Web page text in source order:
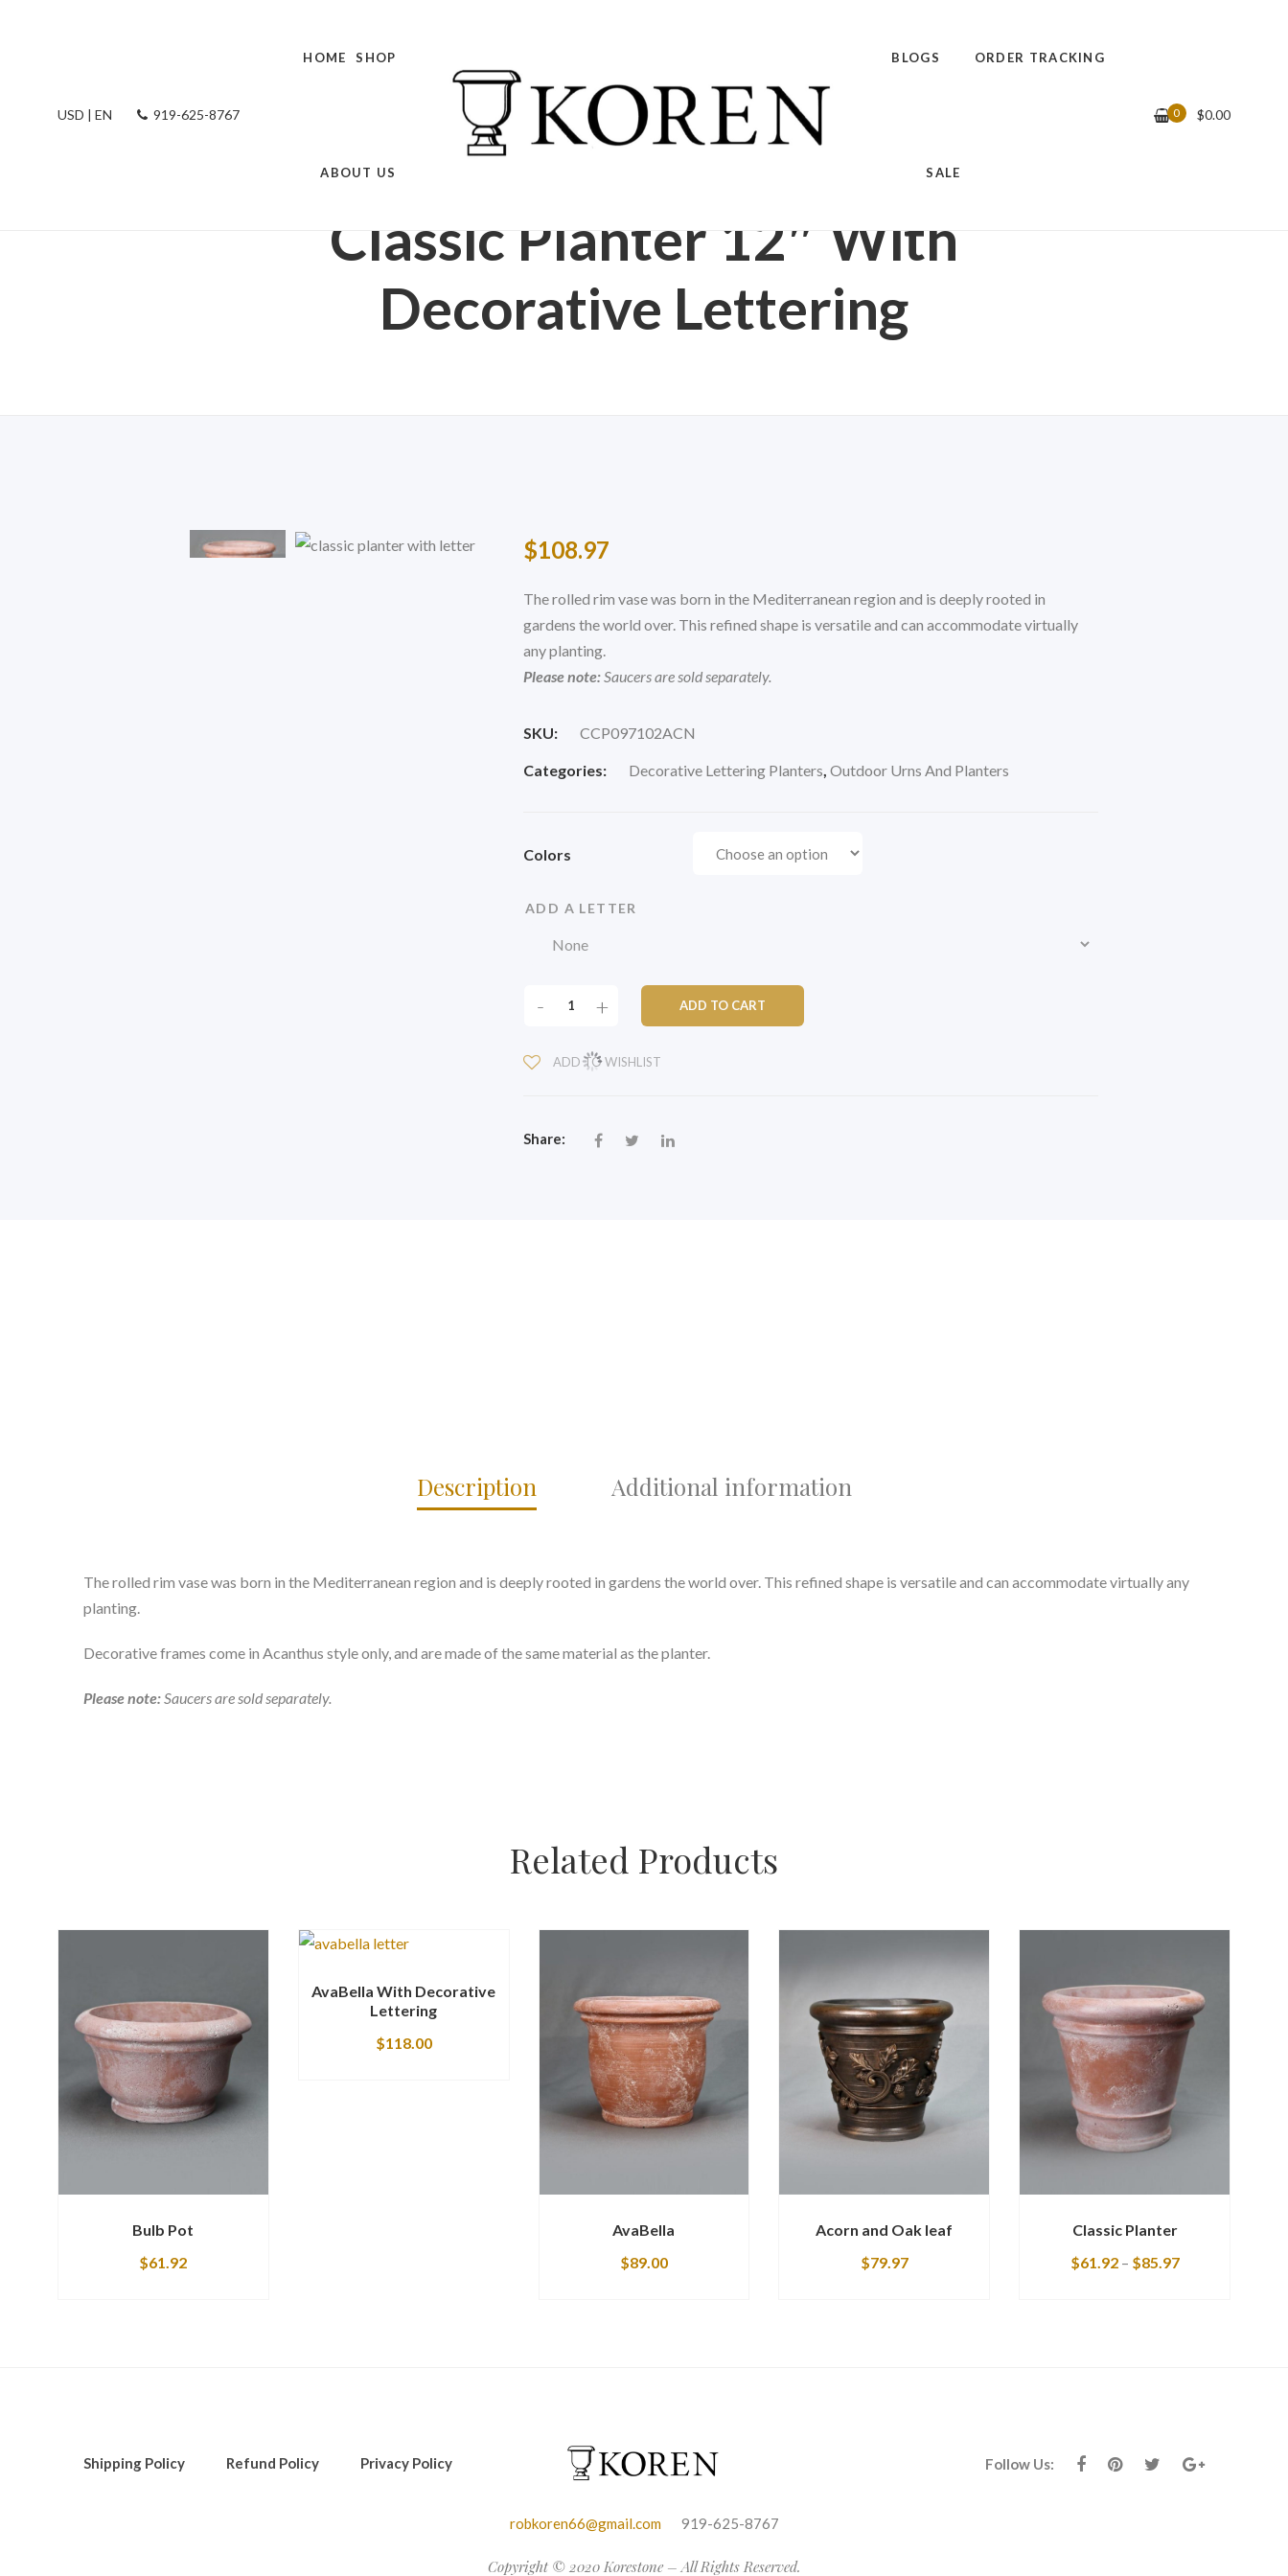
USD | EN 919-625-8767
HOME SHOP
ABOUT US
BLOGS ORDER TRACKING
SALE
0 $0.00
SHOP RESIN GARDEN URN
/
CLASSIC PLANTER 12″ WITH DECORATIVE
Classic Planter 12″ With
Decorative Lettering
$108.97
The rolled rim vase was born in the Mediterranean region and is deeply rooted in
gardens the world over. This refined shape is versatile and can accommodate virtually
any planting.
Please note:Saucers are sold separately.
SKU: CCP097102ACN
Categories: Decorative Lettering Planters, Outdoor Urns And Planters
Colors
ADD A LETTER
WITH
QUANTITY
- + ADD TO CART
ADD TO WISHLIST
Share:
Description Additional information
The rolled rim vase was born in the Mediterranean region and is deeply rooted in gardens the world over. This refined shape is versatile and can accommodate virtually any
planting.
Decorative frames come in Acanthus style only, and are made of the same material as the planter.
Please note:Saucers are sold separately.
Related Products
Bulb Pot
$61.92
AvaBella With Decorative
Lettering
$118.00
AvaBella
$89.00
Acorn and Oak leaf
$79.97
Classic Planter
$61.92– $85.97
Shipping Policy Refund Policy Privacy Policy Follow Us:
robkoren66@gmail.com919-625-8767
Copyright © 2020 Korestone – All Rights Reserved.